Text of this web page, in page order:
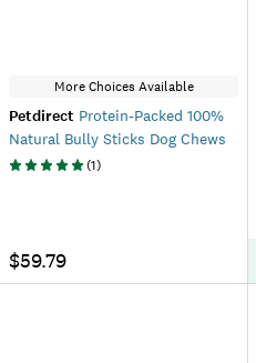
More Choices Available
Petdirect Protein-Packed 100%
Natural Bully Sticks Dog Chews
(1)
$59.79